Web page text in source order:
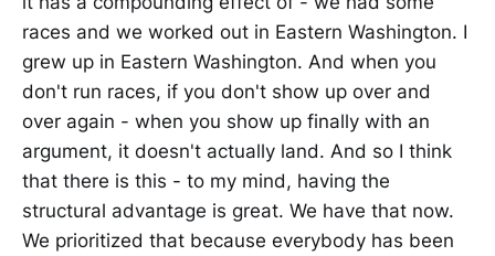
races and we worked out in Eastern Washington. I
grew up in Eastern Washington. And when you
don't run races, if you don't show up over and
over again - when you show up finally with an
argument, it doesn't actually land. And so I think
that there is this - to my mind, having the
structural advantage is great. We have that now.
We prioritized that because everybody has been